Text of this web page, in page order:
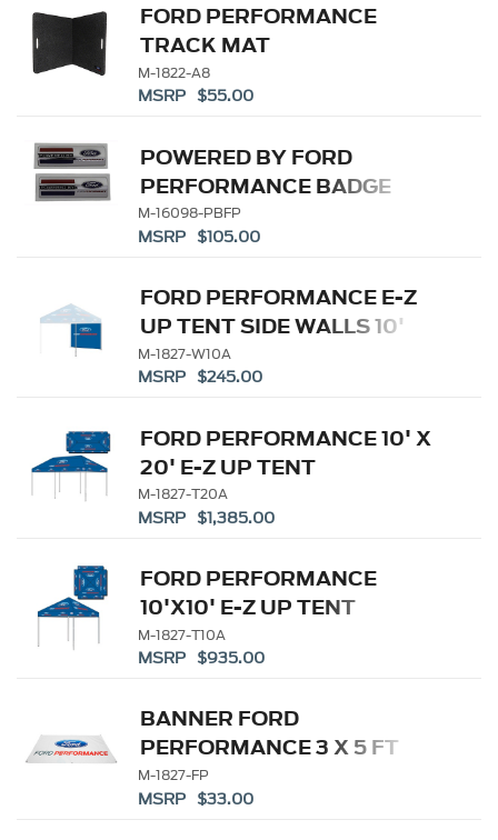
FORD PERFORMANCE
TRACK MAT
M-1822-A8
MSRP $55.00
POWERED BY FORD
PERFORMANCE BADGE
M-16098-PBFP
MSRP $105.00
FORD PERFORMANCE E-Z
UP TENT SIDE WALLS 10'
M-1827-W10A
MSRP $245.00
FORD PERFORMANCE 10' X
20' E-Z UP TENT
M-1827-T20A
MSRP $1,385.00
FORD PERFORMANCE
10'X10' E-Z UP TENT
M-1827-T10A
MSRP $935.00
BANNER FORD
PERFORMANCE 3 X 5 FT
M-1827-FP
MSRP $33.00